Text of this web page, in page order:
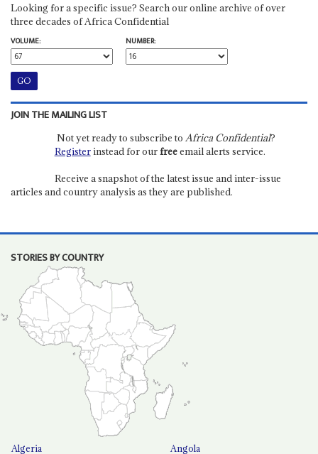
Looking for a specific issue? Search our online archive of over
three decades of Africa Confidential
VOLUME:
NUMBER:
JOIN THE MAILING LIST
Not yet ready to subscribe to Africa Confidential?
Registerinstead for our freeemail alerts service.
Receive a snapshot of the latest issue and inter-issue
articles and country analysis as they are published.
STORIES BY COUNTRY
Algeria
Angola